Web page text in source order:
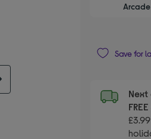
Save for
Next
FREE